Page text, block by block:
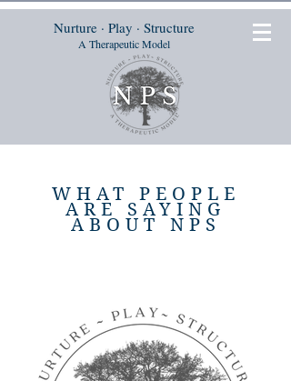
Nurture · Play · Structure
A Therapeutic Model
WHAT PEOPLE
ARE SAYING
ABOUT NPS